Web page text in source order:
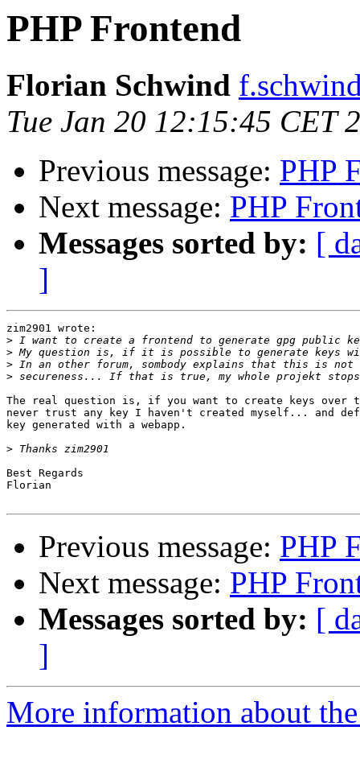
PHP Frontend
Florian Schwind
Tue Jan 20 12:15:45 CET
Previous message: PHP
Next message: PHP
Messages sorted by: [
]
zim2901 wrote:
>
>
>
>
The real question is, if you want to create keys over
never trust any key I haven't created myself... and
key generated with a webapp.
>
Best Regards
Florian
Previous message: PHP
Next message: PHP
Messages sorted by: [
]
More information about